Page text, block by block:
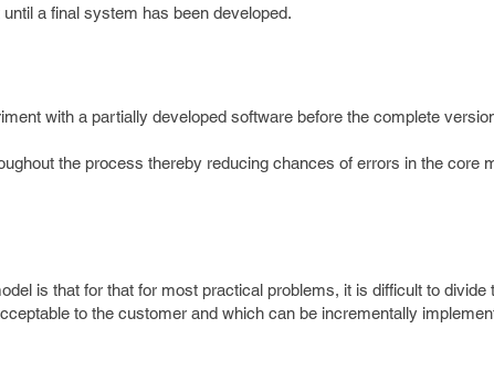
a final system has been developed.
with a partially developed software before the complete
the process thereby reducing chances of errors in the core
is that for that for most practical problems, it is difficult to divide
to the customer and which can be incrementally